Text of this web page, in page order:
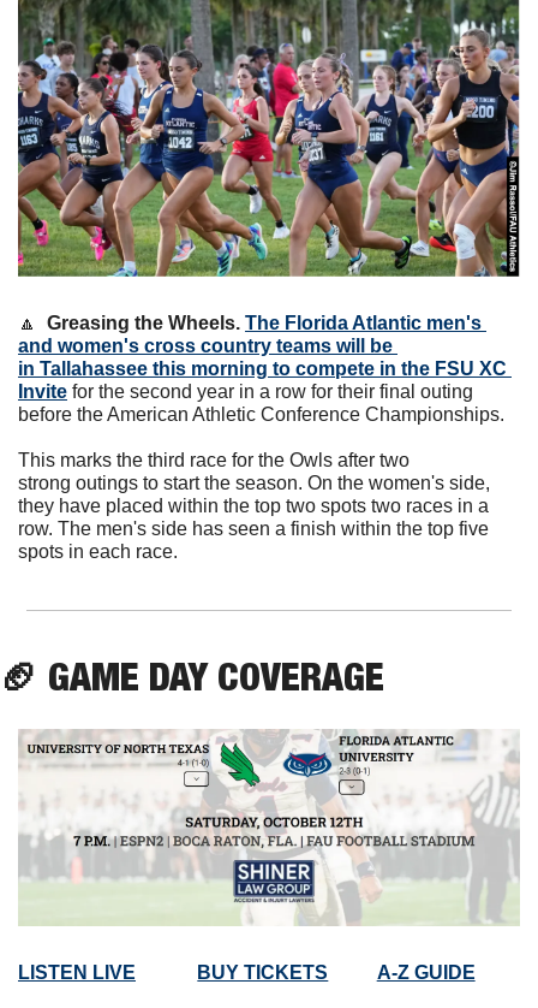
🔼 Greasing the Wheels. The Florida Atlantic men's
and women's cross country teams will be
in Tallahassee this morning to compete in the FSU XC
Invite for the second year in a row for their final outing
before the American Athletic Conference Championships.
This marks the third race for the Owls after two
strong outings to start the season. On the women's side,
they have placed within the top two spots two races in a
row. The men's side has seen a finish within the top five
spots in each race.
🏈 GAME DAY COVERAGE
LISTEN LIVE BUY TICKETS A-Z GUIDE